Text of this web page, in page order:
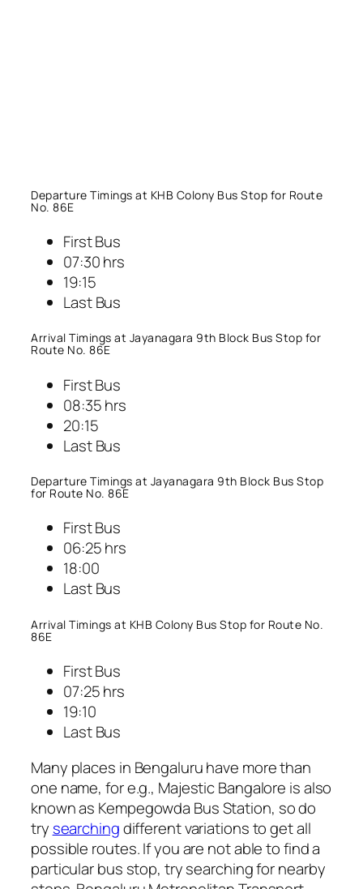
Departure Timings at KHB Colony Bus Stop for Route
No. 86E
First Bus
07:30 hrs
19:15
Last Bus
Arrival Timings at Jayanagara 9th Block Bus Stop for
Route No. 86E
First Bus
08:35 hrs
20:15
Last Bus
Departure Timings at Jayanagara 9th Block Bus Stop
for Route No. 86E
First Bus
06:25 hrs
18:00
Last Bus
Arrival Timings at KHB Colony Bus Stop for Route No.
86E
First Bus
07:25 hrs
19:10
Last Bus
Many places in Bengaluru have more than
one name, for e.g., Majestic Bangalore is also
known as Kempegowda Bus Station, so do
try searchingdifferent variations to get all
possible routes. If you are not able to find a
particular bus stop, try searching for nearby